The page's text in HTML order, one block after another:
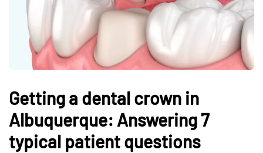
Getting a dental crown in
Albuquerque: Answering 7
typical patient questions